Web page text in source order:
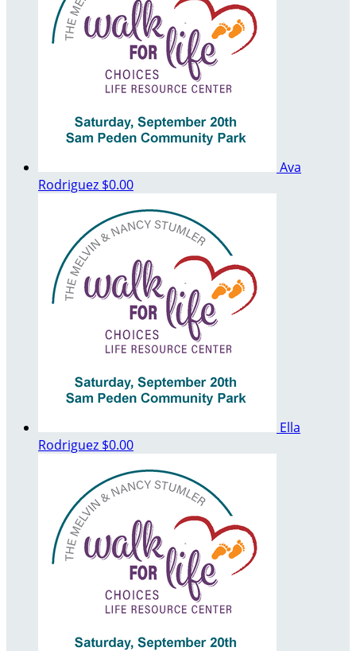
Ava
Rodriguez $0.00
Ella
Rodriguez $0.00